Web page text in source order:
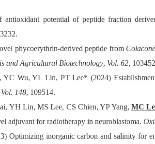
potential of peptide fraction
phycoerythrin-derived peptide from
and Agricultural Biotechnology, Vol. 62,
YC Wu, YL Lin, PT Lee* (2024)
Vol. 148, 109514.
YH Lin, MS Lee, CS Chien, YP Yang, MC
adjuvant for radiotherapy in neuroblastoma.
Optimizing inorganic carbon and salinity for